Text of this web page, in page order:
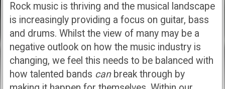
Rock music is thriving and the musical landscape
is increasingly providing a focus on guitar, bass
and drums. Whilst the view of many may be a
negative outlook on how the music industry is
changing, we feel this needs to be balanced with
how talented bands canbreak through by